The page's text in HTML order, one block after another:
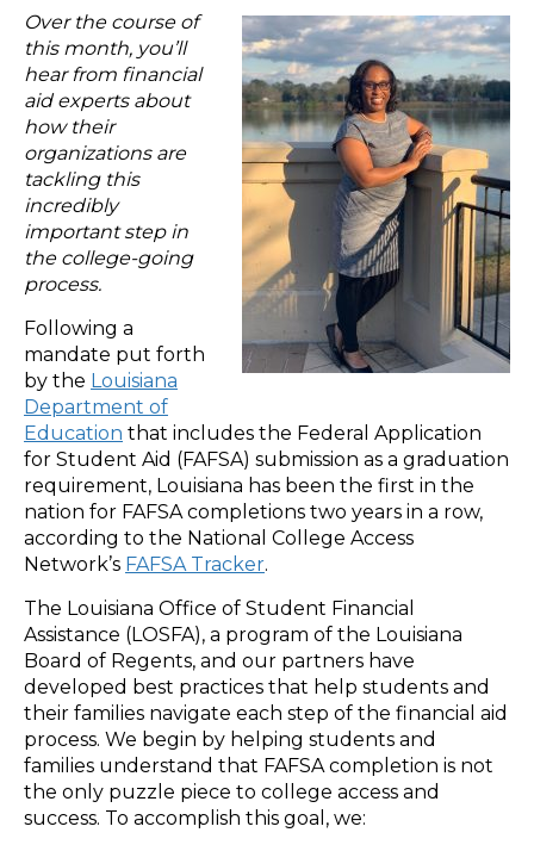
Over the course of
this month, you’ll
hear from financial
aid experts about
how their
organizations are
tackling this
incredibly
important step in
the college-going
process.
Following a
mandate put forth
by the Louisiana
Department of
Education that includes the Federal Application
for Student Aid (FAFSA) submission as a graduation
requirement, Louisiana has been the first in the
nation for FAFSA completions two years in a row,
according to the National College Access
Network’s FAFSA Tracker.
The Louisiana Office of Student Financial
Assistance (LOSFA), a program of the Louisiana
Board of Regents, and our partners have
developed best practices that help students and
their families navigate each step of the financial aid
process. We begin by helping students and
families understand that FAFSA completion is not
the only puzzle piece to college access and
success. To accomplish this goal, we: